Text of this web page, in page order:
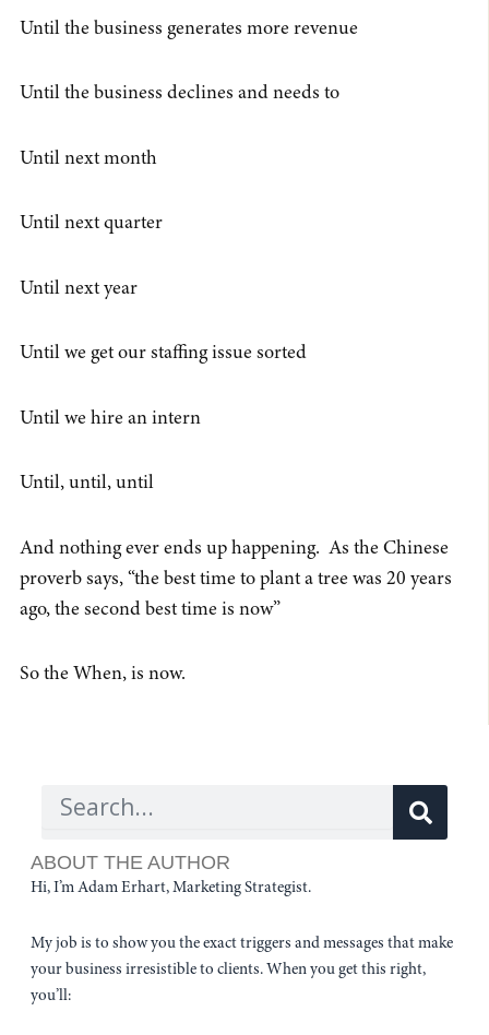
Until the business generates more revenue
Until the business declines and needs to
Until next month
Until next quarter
Until next year
Until we get our staffing issue sorted
Until we hire an intern
Until, until, until
And nothing ever ends up happening. As the Chinese
proverb says, “the best time to plant a tree was 20 years
ago, the second best time is now”
So the When, is now.
Search
ABOUT THE AUTHOR
Hi, I’m Adam Erhart, Marketing Strategist.
My job is to show you the exact triggers and messages that make
your business irresistible to clients. When you get this right,
you’ll: